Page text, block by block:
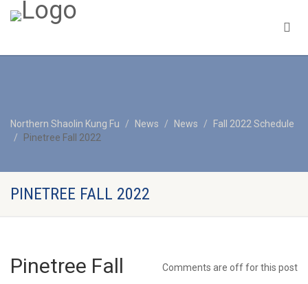
Northern Shaolin Kung Fu News News
Fall 2022 Schedule
Pinetree Fall 2022
PINETREE FALL 2022
Comments are off for this post
Pinetree Fall